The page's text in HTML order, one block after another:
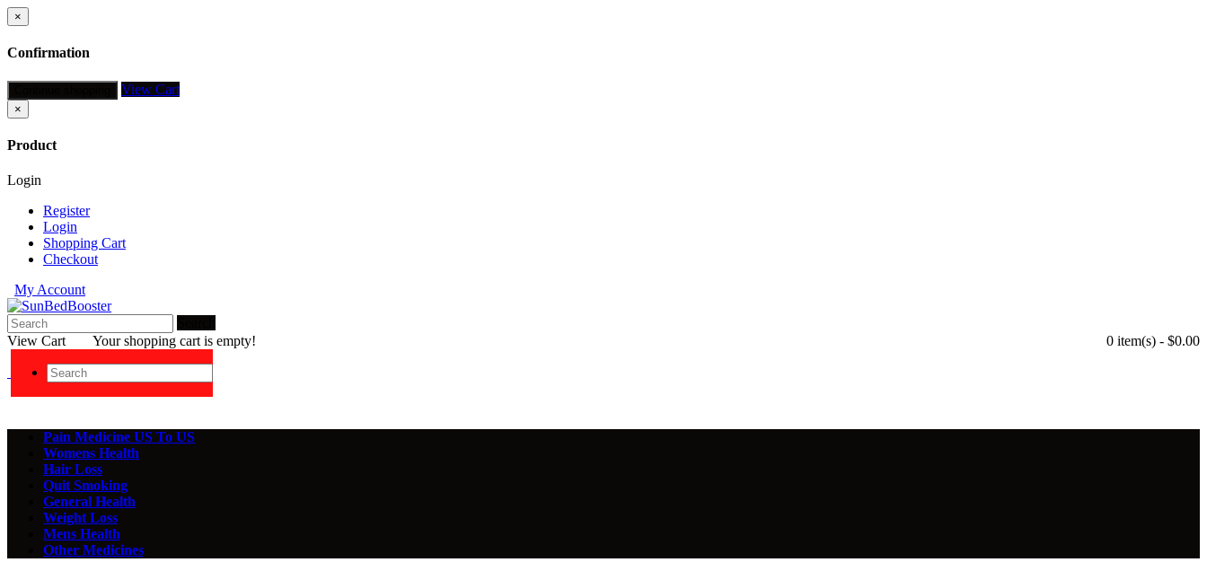
×
Confirmation
View Cart
×
Product
Login
Register
Login
Shopping Cart
Checkout
My Account
View Cart
0 item(s) - $0.00
Your shopping cart is empty!
Pain Medicine US To US
Womens Health
Hair Loss
Quit Smoking
General Health
Weight Loss
Mens Health
Other Medicines